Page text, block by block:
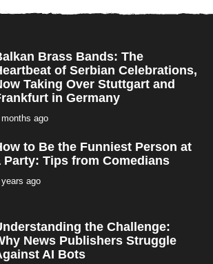
Brass Bands: The
of Serbian Celebrations,
Taking Over Stuttgart and
in Germany
ago
n
t
h
to Be the Funniest Person at
Party: Tips from Comedians
years ago
s
a
g
o
the Challenge:
News Publishers Struggle
AI Bots